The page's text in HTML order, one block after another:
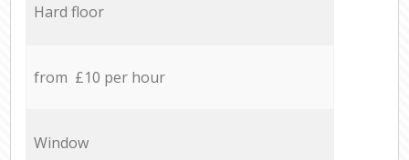
Hard floor
from £10 per hour
Window